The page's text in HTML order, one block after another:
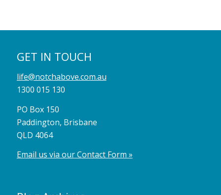
GET IN TOUCH
life@notchabove.com.au
1300 015 130
PO Box 150
Paddington, Brisbane
QLD 4064
Email us via our Contact Form »